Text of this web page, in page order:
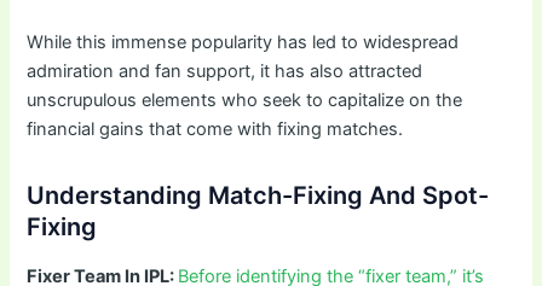
While this immense popularity has led to widespread
admiration and fan support, it has also attracted
unscrupulous elements who seek to capitalize on the
financial gains that come with fixing matches.
Understanding Match-Fixing And Spot-
Fixing
Fixer Team In IPL: Before identifying the “fixer team,” it’s